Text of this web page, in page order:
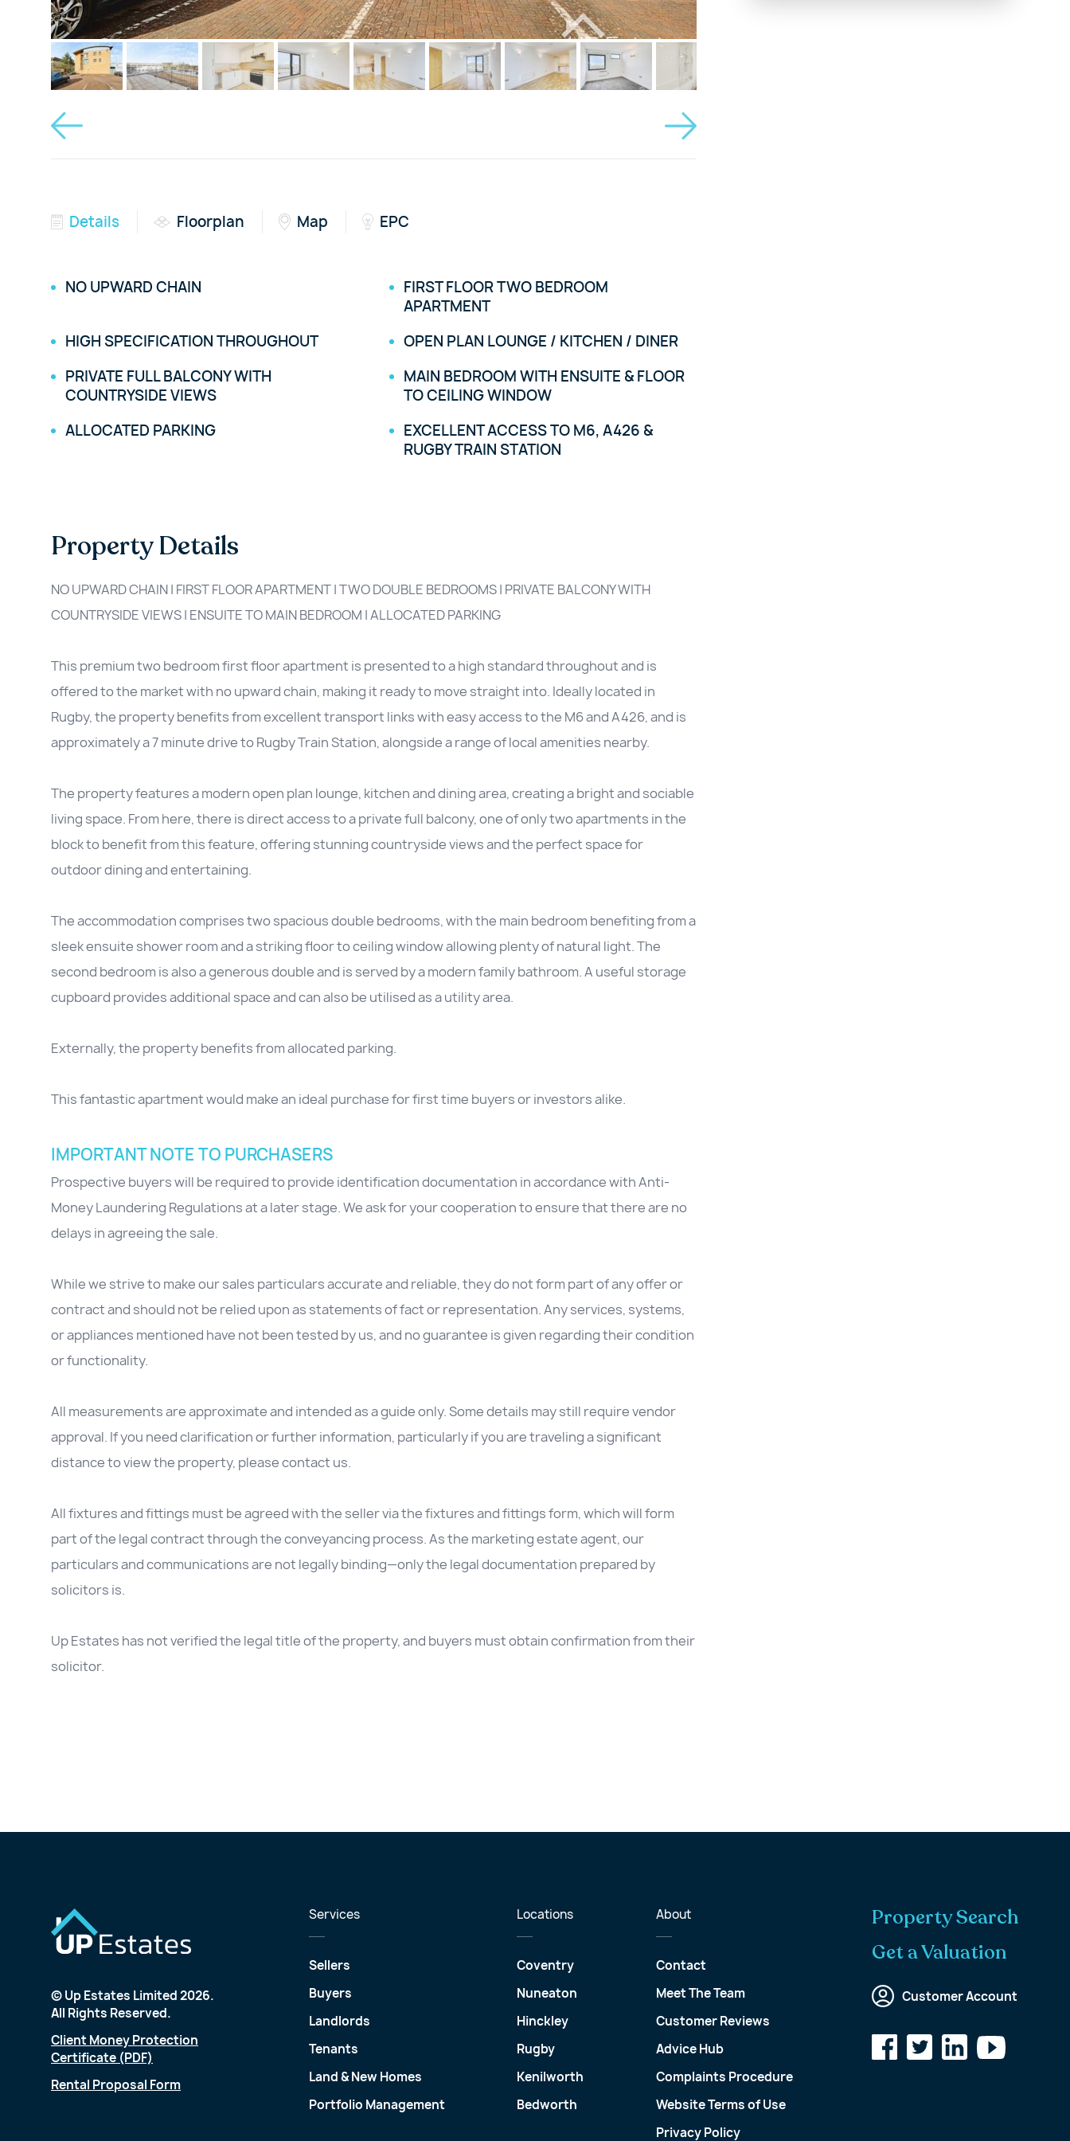
Details Floorplan Map EPC
NO UPWARD CHAIN
FIRST FLOOR TWO BEDROOM
APARTMENT
HIGH SPECIFICATION THROUGHOUT
OPEN PLAN LOUNGE / KITCHEN / DINER
PRIVATE FULL BALCONY WITH
COUNTRYSIDE VIEWS
MAIN BEDROOM WITH ENSUITE & FLOOR
TO CEILING WINDOW
ALLOCATED PARKING
EXCELLENT ACCESS TO M6, A426 &
RUGBY TRAIN STATION
Property Details
NO UPWARD CHAIN | FIRST FLOOR APARTMENT | TWO DOUBLE BEDROOMS | PRIVATE BALCONY WITH
COUNTRYSIDE VIEWS | ENSUITE TO MAIN BEDROOM | ALLOCATED PARKING
This premium two bedroom first floor apartment is presented to a high standard throughout and is
offered to the market with no upward chain, making it ready to move straight into. Ideally located in
Rugby, the property benefits from excellent transport links with easy access to the M6 and A426, and is
approximately a 7 minute drive to Rugby Train Station, alongside a range of local amenities nearby.
The property features a modern open plan lounge, kitchen and dining area, creating a bright and sociable
living space. From here, there is direct access to a private full balcony, one of only two apartments in the
block to benefit from this feature, offering stunning countryside views and the perfect space for
outdoor dining and entertaining.
The accommodation comprises two spacious double bedrooms, with the main bedroom benefiting from a
sleek ensuite shower room and a striking floor to ceiling window allowing plenty of natural light. The
second bedroom is also a generous double and is served by a modern family bathroom. A useful storage
cupboard provides additional space and can also be utilised as a utility area.
Externally, the property benefits from allocated parking.
This fantastic apartment would make an ideal purchase for first time buyers or investors alike.
IMPORTANT NOTE TO PURCHASERS
Prospective buyers will be required to provide identification documentation in accordance with Anti-
Money Laundering Regulations at a later stage. We ask for your cooperation to ensure that there are no
delays in agreeing the sale.
While we strive to make our sales particulars accurate and reliable, they do not form part of any offer or
contract and should not be relied upon as statements of fact or representation. Any services, systems,
or appliances mentioned have not been tested by us, and no guarantee is given regarding their condition
or functionality.
All measurements are approximate and intended as a guide only. Some details may still require vendor
approval. If you need clarification or further information, particularly if you are traveling a significant
distance to view the property, please contact us.
All fixtures and fittings must be agreed with the seller via the fixtures and fittings form, which will form
part of the legal contract through the conveyancing process. As the marketing estate agent, our
particulars and communications are not legally binding—only the legal documentation prepared by
solicitors is.
Up Estates has not verified the legal title of the property, and buyers must obtain confirmation from their
solicitor.
© Up Estates Limited 2026.
All Rights Reserved.
Client Money Protection
Certificate (PDF)
Rental Proposal Form
Services
Sellers
Buyers
Landlords
Tenants
Land & New Homes
Portfolio Management
Locations
Coventry
Nuneaton
Hinckley
Rugby
Kenilworth
Bedworth
About
Contact
Meet The Team
Customer Reviews
Advice Hub
Complaints Procedure
Website Terms of Use
Privacy Policy
Property Search
Get a Valuation
Customer Account